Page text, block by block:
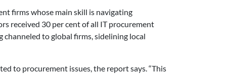
firms whose main skill is navigating
received 30 per cent of all IT procurement
to global firms, sidelining local
to procurement issues, the report says. “This